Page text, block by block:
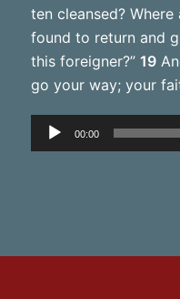
ten cleansed? Where
found to return and
this foreigner?” 19
go your way; your
Audio
Player
00:00